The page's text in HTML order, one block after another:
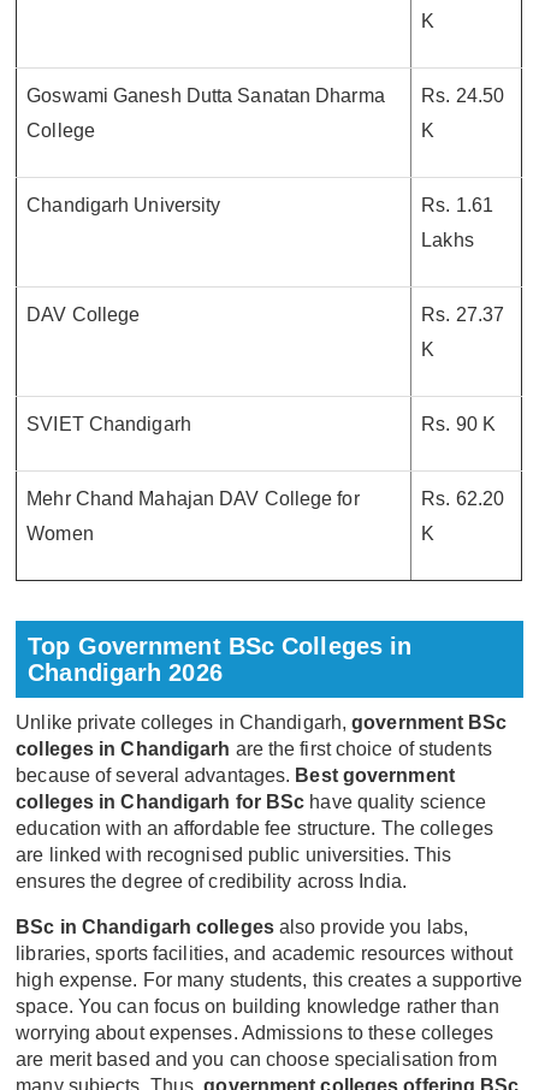
K
Goswami Ganesh Dutta Sanatan Dharma
College
Rs. 24.50
K
Chandigarh University
Rs. 1.61
Lakhs
DAV College
Rs. 27.37
K
SVIET Chandigarh Rs. 90 K
Mehr Chand Mahajan DAV College for
Women
Rs. 62.20
K
Top Government BSc Colleges in
Chandigarh 2026
Unlike private colleges in Chandigarh,government BSc
colleges in Chandigarh are the first choice of students
because of several advantages. Best government
colleges in Chandigarh for BSc have quality science
education with an affordable fee structure. The colleges
are linked with recognised public universities. This
ensures the degree of credibility across India.
BSc in Chandigarh collegesalso provide you labs,
libraries, sports facilities, and academic resources without
high expense. For many students, this creates a supportive
space. You can focus on building knowledge rather than
worrying about expenses. Admissions to these colleges
are merit based and you can choose specialisation from
many subjects. Thus,government colleges offering BSc